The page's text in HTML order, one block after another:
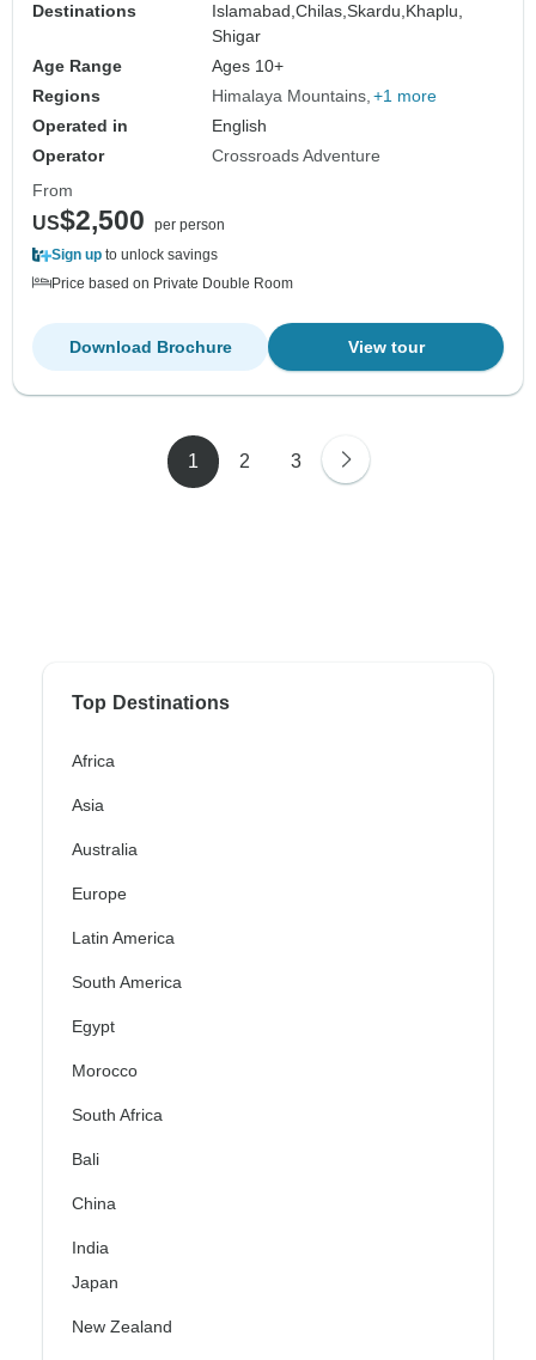
Destinations
Islamabad,Chilas,Skardu,Khaplu,
Shigar
Age Range
Ages 10+
Regions
Himalaya Mountains +1 more
Operated in
English
Operator
Crossroads Adventure
From
US$2,500
per person
Sign up to unlock savings
Price based on Private Double Room
View tour
Download Brochure
1 2 3
Top Destinations
Africa
Asia
Australia
Europe
Latin America
South America
Egypt
Morocco
South Africa
Bali
China
India
Japan
New Zealand